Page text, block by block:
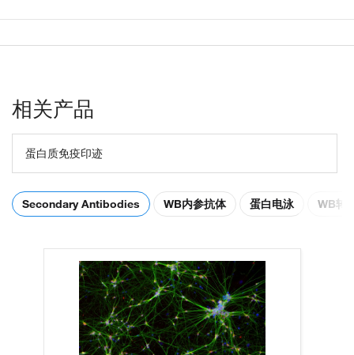
相关产品
蛋白质免疫印迹
Secondary Antibodies WB内参抗体 蛋白电泳 WB转